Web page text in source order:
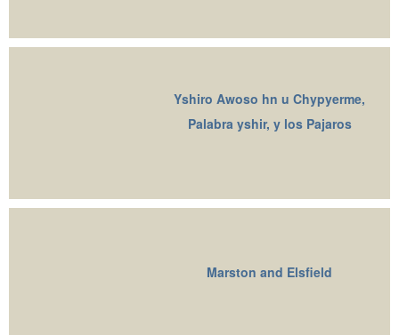
Yshiro Awoso hn u Chypyerme,
Palabra yshir, y los Pajaros
Marston and Elsfield